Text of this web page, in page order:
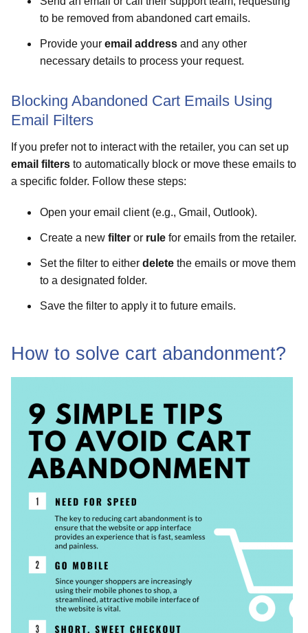
to be removed from abandoned cart emails.
Provide your email address and any other
necessary details to process your request.
Blocking Abandoned Cart Emails Using
Email Filters
If you prefer not to interact with the retailer, you can set up
email filters to automatically block or move these emails to
a specific folder. Follow these steps:
Open your email client (e.g., Gmail, Outlook).
Create a new filter or rule for emails from the retailer.
Set the filter to either delete the emails or move them
to a designated folder.
Save the filter to apply it to future emails.
How to solve cart abandonment?